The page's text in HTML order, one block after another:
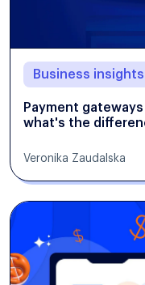
Business insights
Payment
what's the
Veronika Zaudalska